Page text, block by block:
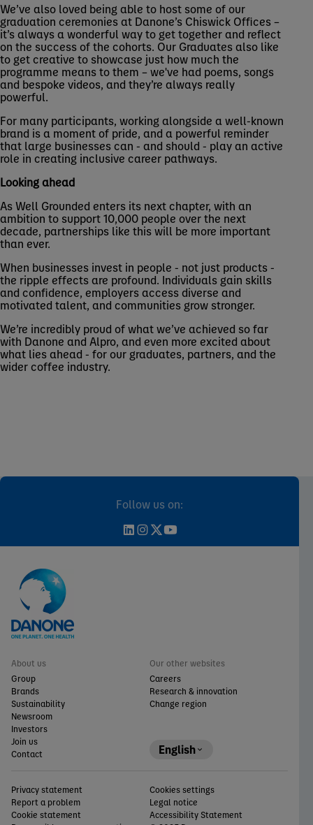
We’ve also loved being able to host some of our
graduation ceremonies at Danone’s Chiswick Offices –
it’s always a wonderful way to get together and reflect
on the success of the cohorts. Our Graduates also like
to get creative to showcase just how much the
programme means to them – we've had poems, songs
and bespoke videos, and they’re always really
powerful.
For many participants, working alongside a well-known
brand is a moment of pride, and a powerful reminder
that large businesses can - and should - play an active
role in creating inclusive career pathways.
Looking ahead
As Well Grounded enters its next chapter, with an
ambition to support 10,000 people over the next
decade, partnerships like this will be more important
than ever.
When businesses invest in people - not just products -
the ripple effects are profound. Individuals gain skills
and confidence, employers access diverse and
motivated talent, and communities grow stronger.
We’re incredibly proud of what we’ve achieved so far
with Danone and Alpro, and even more excited about
what lies ahead - for our graduates, partners, and the
wider coffee industry.
Follow us on:
About us
Group
Brands
Sustainability
Newsroom
Investors
Join us
Contact
Our other websites
Careers
Research & innovation
Change region
English
Privacy statement
Report a problem
Cookie statement
Cookies settings
Legal notice
Accessibility Statement